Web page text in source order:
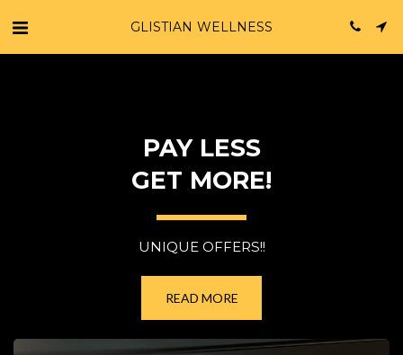
GLISTIAN WELLNESS
PAY LESS
GET MORE!
UNIQUE OFFERS!!
READ MORE